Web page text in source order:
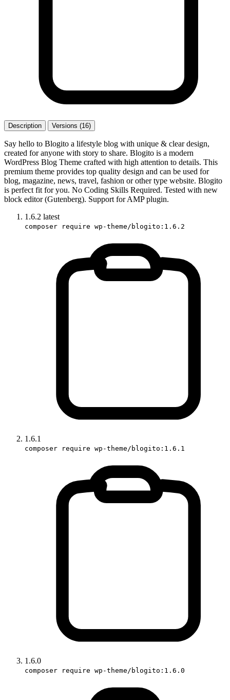
Description Versions (16)
Say hello to Blogito a lifestyle blog with unique & clear design,
created for anyone with story to share. Blogito is a modern
WordPress Blog Theme crafted with high attention to details. This
premium theme provides top quality design and can be used for
blog, magazine, news, travel, fashion or other type website. Blogito
is perfect fit for you. No Coding Skills Required. Tested with new
block editor (Gutenberg). Support for AMP plugin.
1.6.2 latest
composer require wp-theme/blogito:1.6.2
1.6.1
composer require wp-theme/blogito:1.6.1
1.6.0
composer require wp-theme/blogito:1.6.0